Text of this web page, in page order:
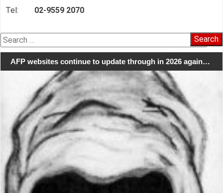
Tel: 02-9559 2070
Search
for:
AFP websites continue to update through in 2026 again…